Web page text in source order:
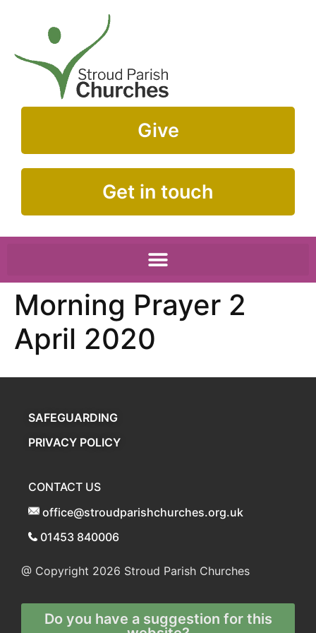
Give
Get in touch
Morning Prayer 2
April 2020
SAFEGUARDING
PRIVACY POLICY
CONTACT US
office@stroudparishchurches.org.uk
01453 840006
@ Copyright 2026 Stroud Parish Churches
Do you have a suggestion for this